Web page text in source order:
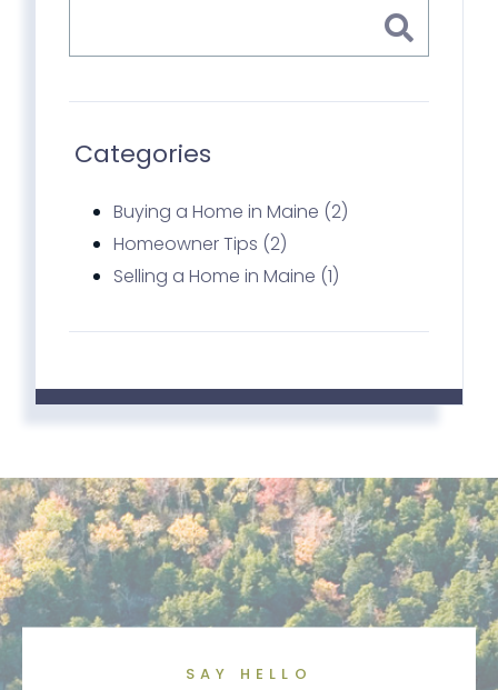
Categories
Buying a Home in Maine (2)
Homeowner Tips (2)
Selling a Home in Maine (1)
SAY HELLO